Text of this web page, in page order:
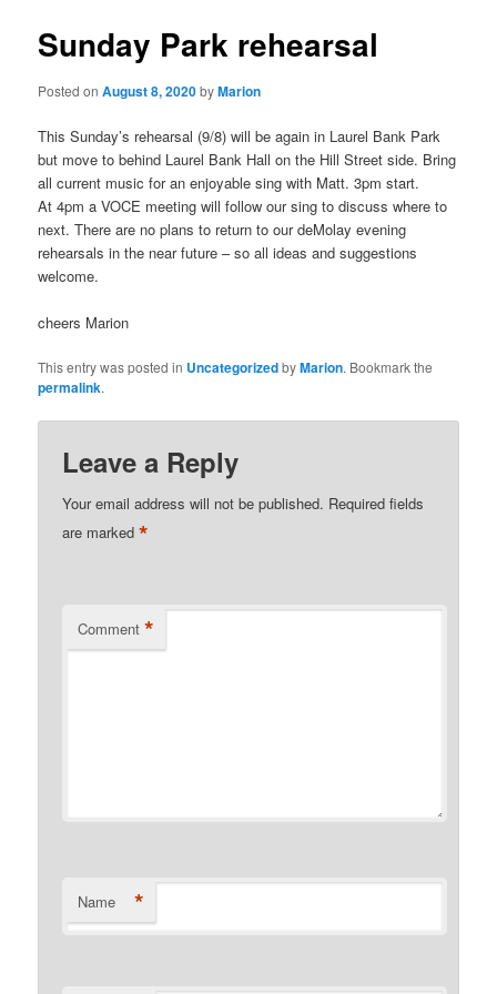
Sunday Park rehearsal
Posted onAugust 8, 2020byMarion
This Sunday’s rehearsal (9/8) will be again in Laurel Bank Park
but move to behind Laurel Bank Hall on the Hill Street side. Bring
all current music for an enjoyable sing with Matt. 3pm start.
At 4pm a VOCE meeting will follow our sing to discuss where to
next. There are no plans to return to our deMolay evening
rehearsals in the near future – so all ideas and suggestions
welcome.
cheers Marion
This entry was posted in UncategorizedbyMarion. Bookmark the
permalink.
Leave a Reply
Your email address will not be published. Required fields
are marked*
Comment *
Name *